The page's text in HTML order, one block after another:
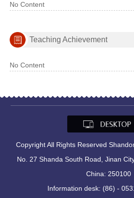
No Content
Teaching Achievement
No Content
Copyright All Rights Reserved
No. 27 Shanda South Road, Jinan
China: 250100
Information desk: (86) -